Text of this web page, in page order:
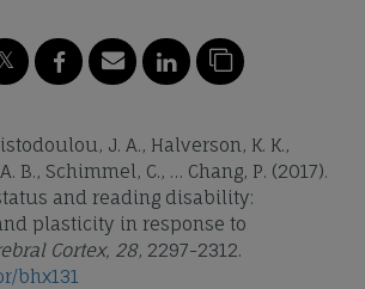
J. A., Halverson, K. K.,
B., Schimmel, C., … Chang, P. (2017).
and reading disability:
plasticity in response to
Cortex, 28, 2297-2312.
bhx131